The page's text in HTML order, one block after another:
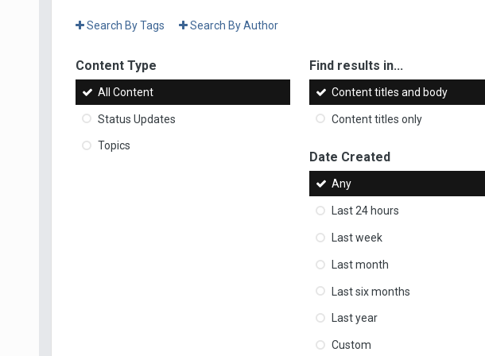
Search By Tags Search By Author
Content Type
All Content
Status Updates
Topics
Find results in...
Content titles and body
Content titles only
Date Created
Any
Last 24 hours
Last week
Last month
Last six months
Last year
Custom